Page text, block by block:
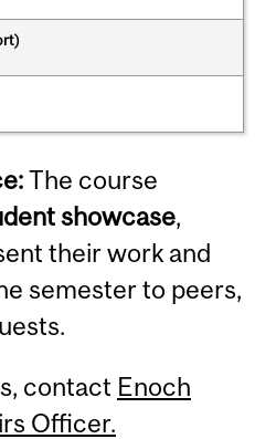
The course
showcase,
their work and
semester to peers,
contact Enoch
Officer.